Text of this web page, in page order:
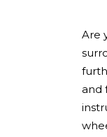
Are
and